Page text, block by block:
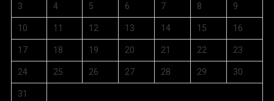
3 4 5 6 7 8 9
10 11 12 13 14 15 16
17 18 19 20 21 22 23
24 25 26 27 28 29 30
31